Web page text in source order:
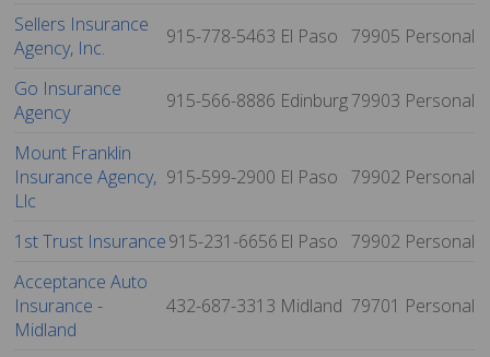
Sellers Insurance
Agency, Inc.
915-778-5463 El Paso 79905 Personal
Go Insurance
Agency
915-566-8886 Edinburg79903 Personal
Mount Franklin
Insurance Agency,
Llc
915-599-2900 El Paso 79902 Personal
1st Trust Insurance915-231-6656 El Paso 79902 Personal
Acceptance Auto
Insurance -
Midland
432-687-3313 Midland 79701 Personal